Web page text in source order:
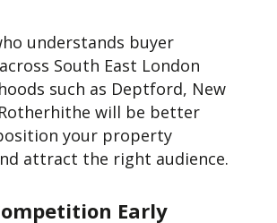
understands buyer
South East London
such as Deptford, New
will be better
your property
attract the right audience.
Early